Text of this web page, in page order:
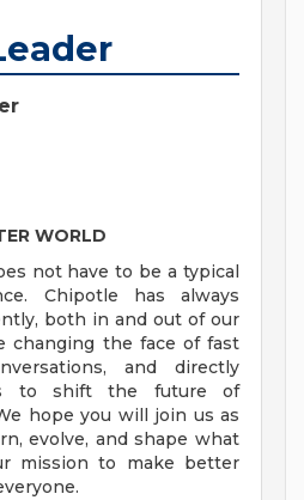
WORLD
not have to be a typical
Chipotle has always
both in and out of our
changing the face of fast
and directly
to shift the future of
hope you will join us as
evolve, and shape what
mission to make better